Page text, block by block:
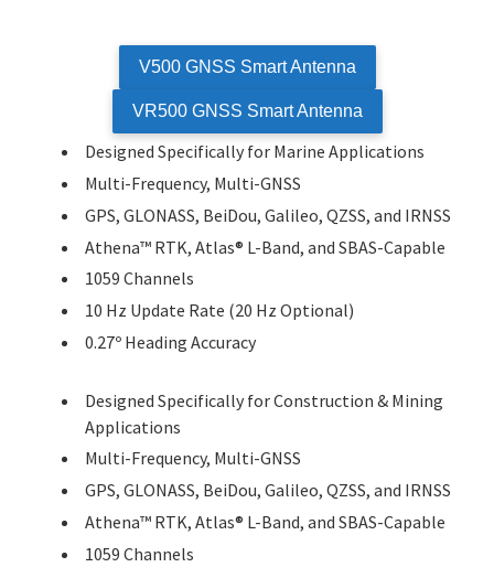
V500 GNSS Smart Antenna
VR500 GNSS Smart Antenna
Designed Specifically for Marine Applications
Multi-Frequency, Multi-GNSS
GPS, GLONASS, BeiDou, Galileo, QZSS, and IRNSS
Athena™ RTK, Atlas® L-Band, and SBAS-Capable
1059 Channels
10 Hz Update Rate (20 Hz Optional)
0.27º Heading Accuracy
Designed Specifically for Construction & Mining
Applications
Multi-Frequency, Multi-GNSS
GPS, GLONASS, BeiDou, Galileo, QZSS, and IRNSS
Athena™ RTK, Atlas® L-Band, and SBAS-Capable
1059 Channels